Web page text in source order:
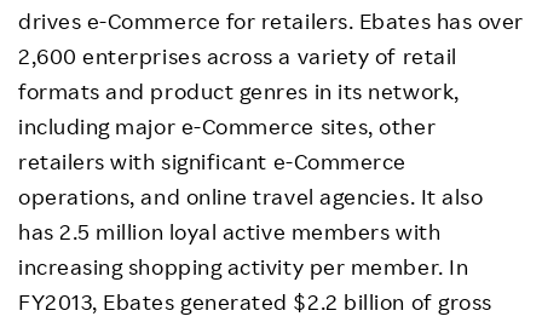
drives e-Commerce for retailers. Ebates has over
2,600 enterprises across a variety of retail
formats and product genres in its network,
including major e-Commerce sites, other
retailers with significant e-Commerce
operations, and online travel agencies. It also
has 2.5 million loyal active members with
increasing shopping activity per member. In
FY2013, Ebates generated $2.2 billion of gross